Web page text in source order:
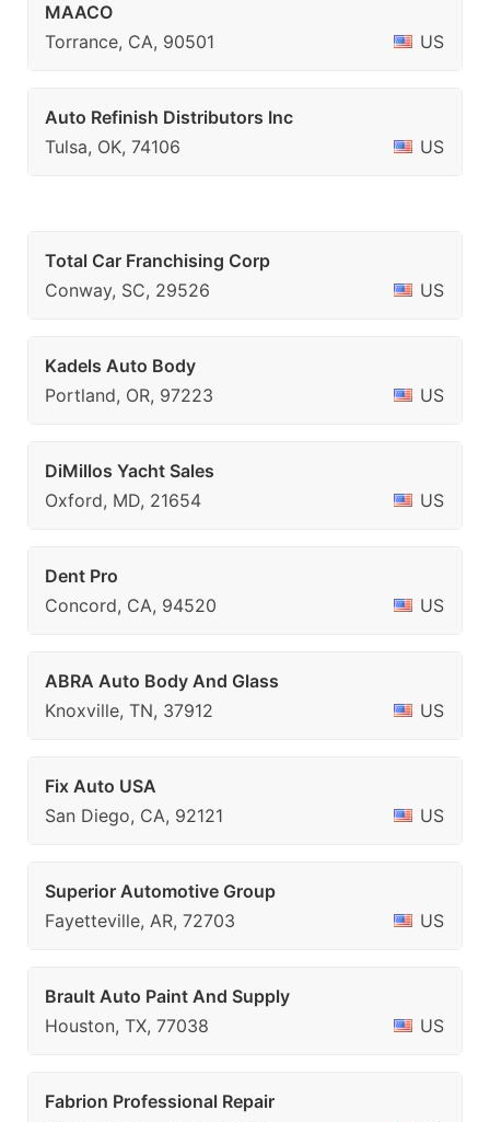
MAACO
Torrance, CA, 90501
US
Auto Refinish Distributors Inc
Tulsa, OK, 74106
US
Total Car Franchising Corp
Conway, SC, 29526
US
Kadels Auto Body
Portland, OR, 97223
US
DiMillos Yacht Sales
Oxford, MD, 21654
US
Dent Pro
Concord, CA, 94520
US
ABRA Auto Body And Glass
Knoxville, TN, 37912
US
Fix Auto USA
San Diego, CA, 92121
US
Superior Automotive Group
Fayetteville, AR, 72703
US
Brault Auto Paint And Supply
Houston, TX, 77038
US
Fabrion Professional Repair